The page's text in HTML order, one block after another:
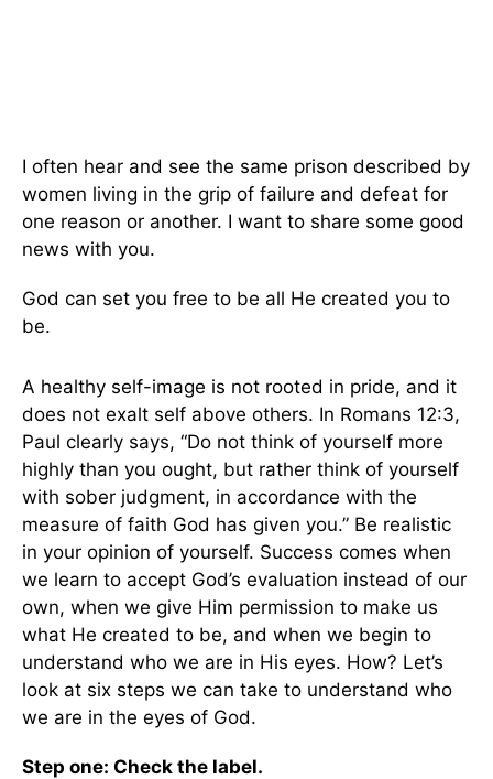
I often hear and see the same prison described by
women living in the grip of failure and defeat for
one reason or another. I want to share some good
news with you.
God can set you free to be all He created you to
be.
A healthy self-image is not rooted in pride, and it
does not exalt self above others. In Romans 12:3,
Paul clearly says, “Do not think of yourself more
highly than you ought, but rather think of yourself
with sober judgment, in accordance with the
measure of faith God has given you.” Be realistic
in your opinion of yourself. Success comes when
we learn to accept God’s evaluation instead of our
own, when we give Him permission to make us
what He created to be, and when we begin to
understand who we are in His eyes. How? Let’s
look at six steps we can take to understand who
we are in the eyes of God.
Step one: Check the label.